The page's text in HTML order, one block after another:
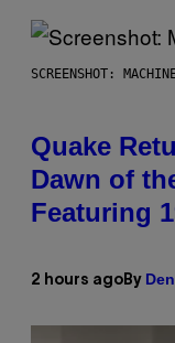
SCREENSHOT:
Quake
Dawn of
Featuring
2 hours ago By